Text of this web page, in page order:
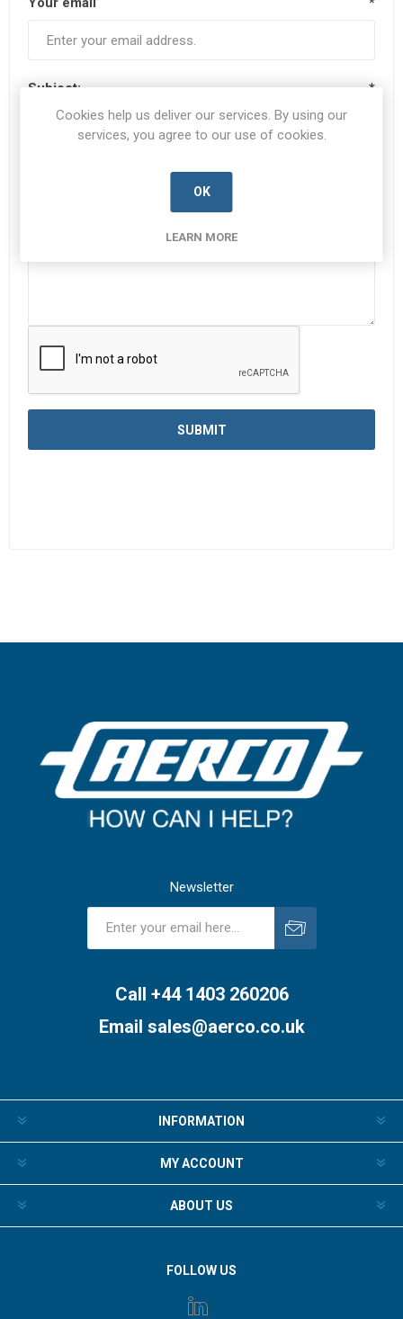
Subject: *
Newsletter
Call +44 1403 260206
Email sales@aerco.co.uk
INFORMATION
MY ACCOUNT
ABOUT US
FOLLOW US
Cookies help us deliver our services. By using our
services, you agree to our use of cookies.
OK
LEARN MORE